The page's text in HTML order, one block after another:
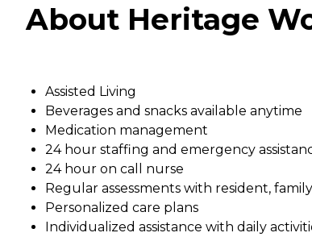
About Heritage
Assisted Living
Beverages and snacks available anytime
Medication management
24 hour staffing and emergency
24 hour on call nurse
Regular assessments with resident,
Personalized care plans
Individualized assistance with daily